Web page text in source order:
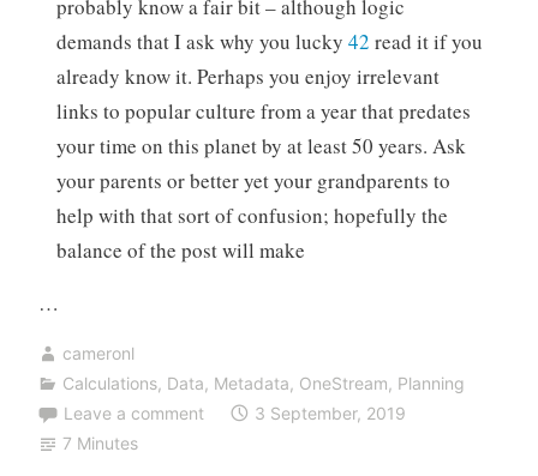
probably know a fair bit – although logic
demands that I ask why you lucky 42 read it if you
already know it. Perhaps you enjoy irrelevant
links to popular culture from a year that predates
your time on this planet by at least 50 years. Ask
your parents or better yet your grandparents to
help with that sort of confusion; hopefully the
balance of the post will make
…
cameronl
Calculations, Data, Metadata, OneStream, Planning
Leave a comment
3 September, 2019
7 Minutes